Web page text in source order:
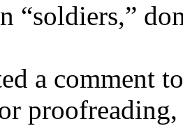
“soldiers,”
a comment